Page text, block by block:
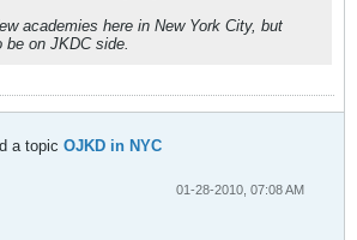
academies here in New York City, but
on JKDC side.
a topic OJKD in NYC
01-28-2010, 07:08 AM